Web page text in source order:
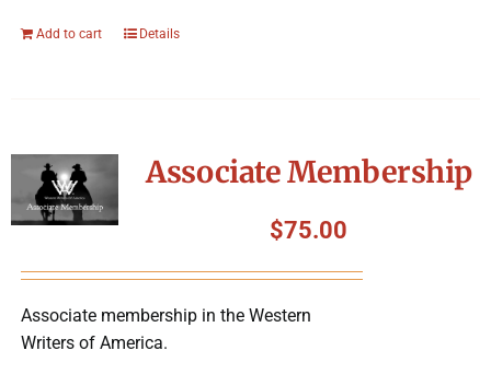
Add to cart Details
Associate Membership
$75.00
Associate membership in the Western
Writers of America.